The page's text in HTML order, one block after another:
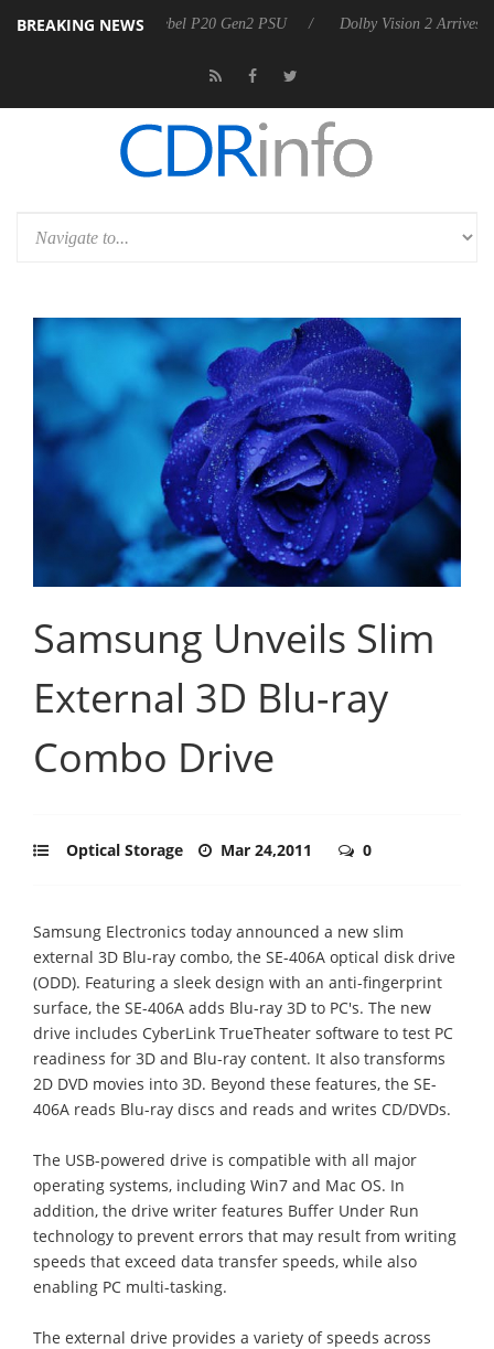
BREAKING NEWS
announces Rebel P20 Gen2 PSU Dolby Vision 2 Arrives, Bringing
Samsung Unveils Slim
External 3D Blu-ray
Combo Drive
Optical Storage Mar 24,2011 0
Samsung Electronics today announced a new slim
external 3D Blu-ray combo, the SE-406A optical disk drive
(ODD). Featuring a sleek design with an anti-fingerprint
surface, the SE-406A adds Blu-ray 3D to PC's. The new
drive includes CyberLink TrueTheater software to test PC
readiness for 3D and Blu-ray content. It also transforms
2D DVD movies into 3D. Beyond these features, the SE-
406A reads Blu-ray discs and reads and writes CD/DVDs.
The USB-powered drive is compatible with all major
operating systems, including Win7 and Mac OS. In
addition, the drive writer features Buffer Under Run
technology to prevent errors that may result from writing
speeds that exceed data transfer speeds, while also
enabling PC multi-tasking.
The external drive provides a variety of speeds across